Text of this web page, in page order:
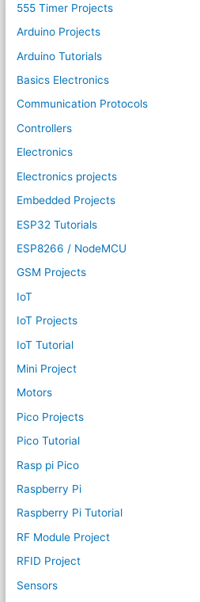
555 Timer Projects
Arduino Projects
Arduino Tutorials
Basics Electronics
Communication Protocols
Controllers
Electronics
Electronics projects
Embedded Projects
ESP32 Tutorials
ESP8266 / NodeMCU
GSM Projects
IoT
IoT Projects
IoT Tutorial
Mini Project
Motors
Pico Projects
Pico Tutorial
Rasp pi Pico
Raspberry Pi
Raspberry Pi Tutorial
RF Module Project
RFID Project
Sensors